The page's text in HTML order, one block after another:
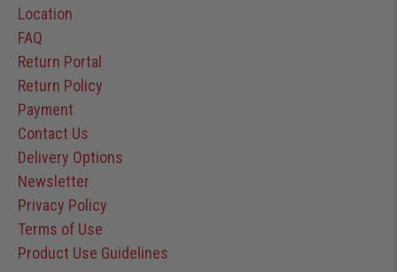
Location
FAQ
Return Portal
Return Policy
Payment
Contact Us
Delivery Options
Newsletter
Privacy Policy
Terms of Use
Product Use Guidelines